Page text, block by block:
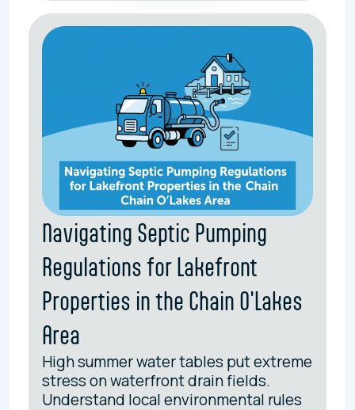
Navigating Septic Pumping
Regulations for Lakefront
Properties in the Chain O'Lakes
Area
High summer water tables put extreme
stress on waterfront drain fields.
Understand local environmental rules